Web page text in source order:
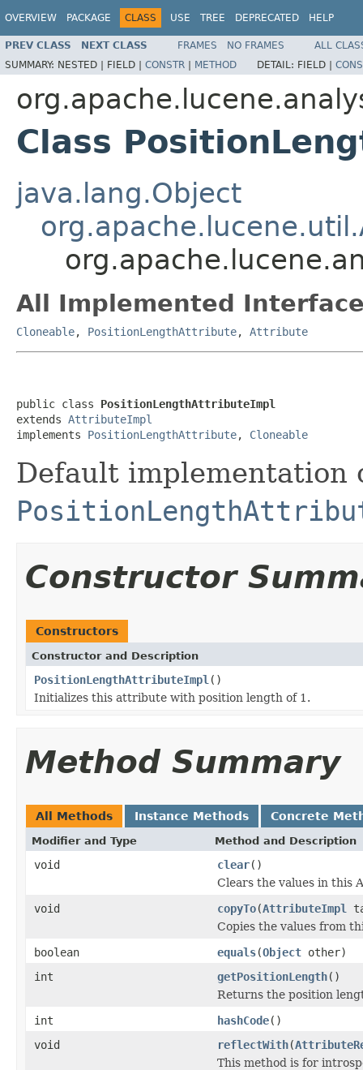
OVERVIEW PACKAGE CLASS USE TREE DEPRECATED HELP
PREV CLASS NEXT CLASS FRAMES NO FRAMES
ALL
SUMMARY: NESTED | FIELD | CONSTR | METHOD DETAIL: FIELD |
Class
java.lang.Object
All Implemented
Cloneable, PositionLengthAttribute, Attribute
public class PositionLengthAttributeImpl
extends AttributeImpl
implements PositionLengthAttribute, Cloneable
Default implementation
Constructor
Constructors
Constructor and Description
PositionLengthAttributeImpl ()
Initializes this attribute with position length of 1.
Method Summary
All Methods Instance Methods Concrete
Modifier and Type Method and Description
void clear()
Clears the values in this
void
copyTo(AttributeImpl
Copies the values from
boolean
equals(Object other)
int
getPositionLength()
Returns the position
int
hashCode()
void
reflectWith(
This method is for